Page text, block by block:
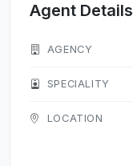
Agent Details
AGENCY
SPECIALITY
LOCATION